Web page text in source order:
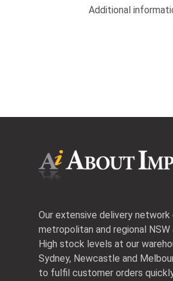
Additional
Our extensive delivery network
metropolitan and regional NSW
High stock levels at our
Sydney, Newcastle and
to fulfil customer orders